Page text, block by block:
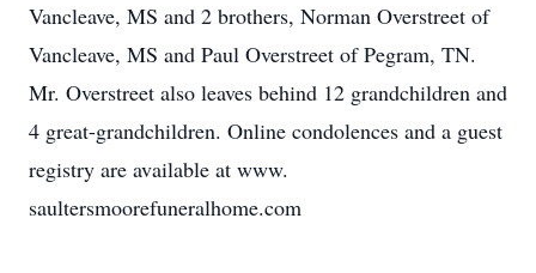
Vancleave, MS and 2 brothers, Norman Overstreet of
Vancleave, MS and Paul Overstreet of Pegram, TN.
Mr. Overstreet also leaves behind 12 grandchildren and
4 great-grandchildren. Online condolences and a guest
registry are available at www.
saultersmoorefuneralhome.com